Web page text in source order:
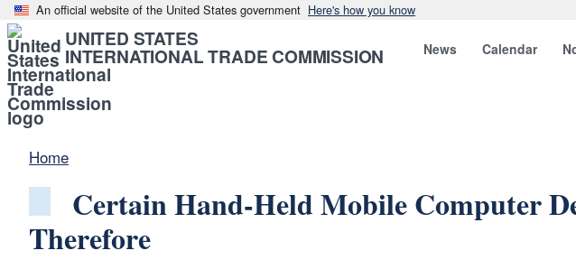
An official website of the United States government Here's how you know
UNITED STATES
INTERNATIONAL TRADE COMMISSION News Calendar
Home
Certain Hand-Held Mobile Computer
Therefore